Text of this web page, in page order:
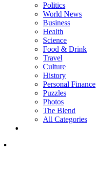
Politics
World News
Business
Health
Science
Food & Drink
Travel
Culture
History
Personal Finance
Puzzles
Photos
The Blend
All Categories